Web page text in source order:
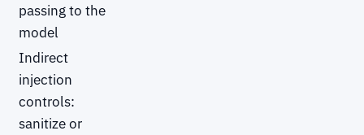
passing to the
model
Indirect
injection
controls:
sanitize or